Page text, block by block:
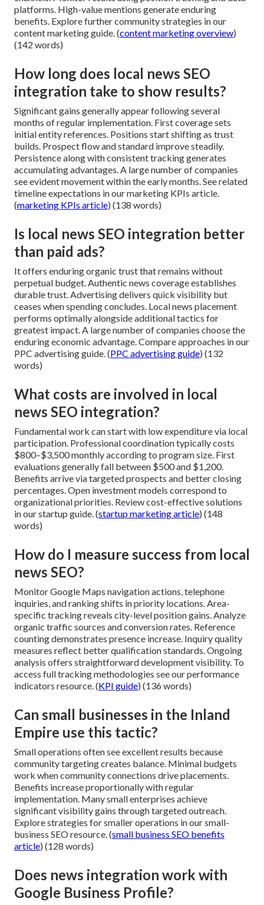
platforms. High-value mentions generate enduring
benefits. Explore further community strategies in our
content marketing guide. (content marketing overview)
(142 words)
How long does local news SEO
integration take to show results?
Significant gains generally appear following several
months of regular implementation. First coverage sets
initial entity references. Positions start shifting as trust
builds. Prospect flow and standard improve steadily.
Persistence along with consistent tracking generates
accumulating advantages. A large number of companies
see evident movement within the early months. See related
timeline expectations in our marketing KPIs article.
(marketing KPIs article) (138 words)
Is local news SEO integration better
than paid ads?
It offers enduring organic trust that remains without
perpetual budget. Authentic news coverage establishes
durable trust. Advertising delivers quick visibility but
ceases when spending concludes. Local news placement
performs optimally alongside additional tactics for
greatest impact. A large number of companies choose the
enduring economic advantage. Compare approaches in our
PPC advertising guide. (PPC advertising guide) (132
words)
What costs are involved in local
news SEO integration?
Fundamental work can start with low expenditure via local
participation. Professional coordination typically costs
$800–$3,500 monthly according to program size. First
evaluations generally fall between $500 and $1,200.
Benefits arrive via targeted prospects and better closing
percentages. Open investment models correspond to
organizational priorities. Review cost-effective solutions
in our startup guide. (startup marketing article) (148
words)
How do I measure success from local
news SEO?
Monitor Google Maps navigation actions, telephone
inquiries, and ranking shifts in priority locations. Area-
specific tracking reveals city-level position gains. Analyze
organic traffic sources and conversion rates. Reference
counting demonstrates presence increase. Inquiry quality
measures reflect better qualification standards. Ongoing
analysis offers straightforward development visibility. To
access full tracking methodologies see our performance
indicators resource. (KPI guide) (136 words)
Can small businesses in the Inland
Empire use this tactic?
Small operations often see excellent results because
community targeting creates balance. Minimal budgets
work when community connections drive placements.
Benefits increase proportionally with regular
implementation. Many small enterprises achieve
significant visibility gains through targeted outreach.
Explore strategies for smaller operations in our small-
business SEO resource. (small business SEO benefits
article) (128 words)
Does news integration work with
Google Business Profile?